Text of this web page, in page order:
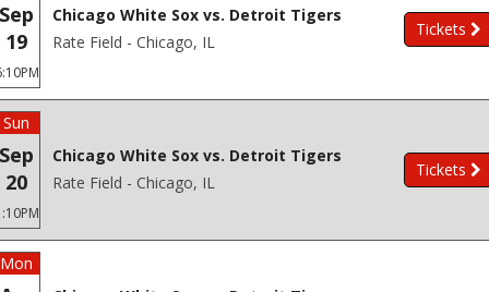
Sep
19
Chicago White Sox vs. Detroit Tigers
Rate Field - Chicago, IL
Tickets
Sun
Sep
20
Chicago White Sox vs. Detroit Tigers
Rate Field - Chicago, IL
Tickets
Mon